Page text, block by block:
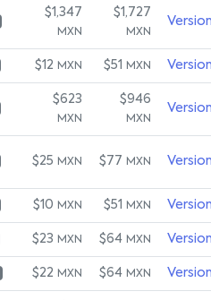
$1,347
MXN
$1,727
MXN
$12 MXN $51 MXN
$623
MXN
$946
MXN
$25 MXN $77 MXN
$10 MXN $51 MXN
$23 MXN $64 MXN
$22 MXN $64 MXN